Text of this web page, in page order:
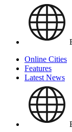
Online Cities
Features
Latest News